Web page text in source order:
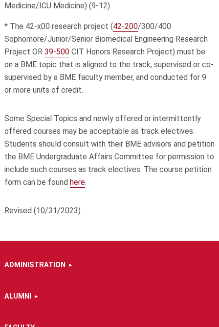
Medicine/ICU Medicine) (9-12)
* The 42-x00 research project (42-200/300/400
Sophomore/Junior/Senior Biomedical Engineering Research
Project OR 39-500CIT Honors Research Project) must be
on a BME topic that is aligned to the track, supervised or co-
supervised by a BME faculty member, and conducted for 9
or more units of credit.
Some Special Topics and newly offered or intermittently
offered courses may be acceptable as track electives.
Students should consult with their BME advisors and petition
the BME Undergraduate Affairs Committee for permission to
include such courses as track electives. The course petition
form can be found here.
Revised (10/31/2023)
ADMINISTRATION
ALUMNI